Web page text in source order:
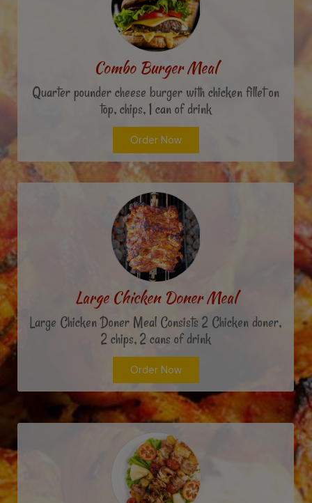
Combo Burger Meal
Quarter pounder cheese burger with chicken fillet on
top, chips, 1 can of drink
Order Now
Large Chicken Doner Meal
Large Chicken Doner Meal Consists 2 Chicken doner,
2 chips, 2 cans of drink
Order Now